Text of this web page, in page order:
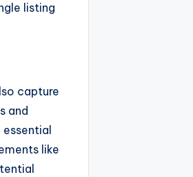
listing
capture
and
like